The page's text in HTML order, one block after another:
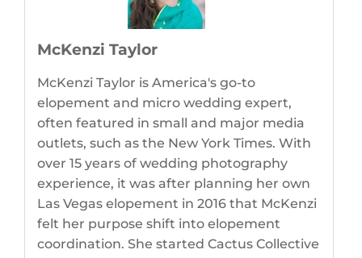
McKenzi Taylor
McKenzi Taylor is America's go-to
elopement and micro wedding expert,
often featured in small and major media
outlets, such as the New York Times. With
over 15 years of wedding photography
experience, it was after planning her own
Las Vegas elopement in 2016 that McKenzi
felt her purpose shift into elopement
coordination. She started Cactus Collective